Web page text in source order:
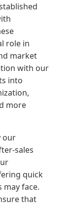
role in
market
with our
into
more
our
sales
quick
may face.
that